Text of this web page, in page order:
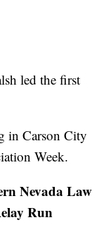
led the first
in Carson City
Week.
Nevada Law
Run